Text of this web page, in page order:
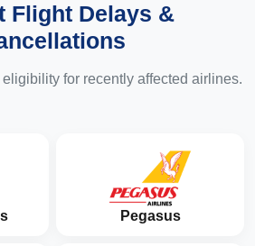
Flight Delays &
for recently affected airlines.
Pegasus